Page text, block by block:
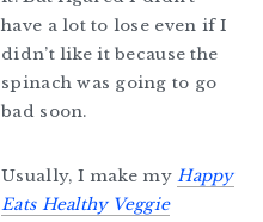
have a lot to lose even if I
didn’t like it because the
spinach was going to go
bad soon.
Usually, I make myHappy
Eats Healthy Veggie